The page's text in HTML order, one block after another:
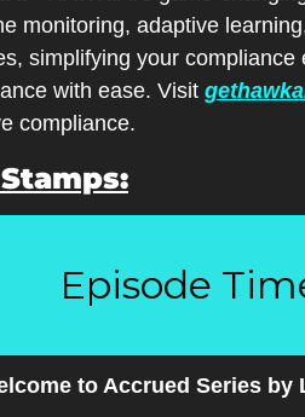
monitoring, adaptive
simplifying your compliance
with ease. Visit
compliance.
Episode
to Accrued Series by